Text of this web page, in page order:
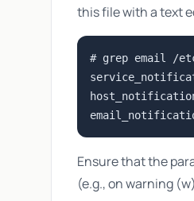
this file with a text
# grep email /
Ensure that the
(e.g., on warning